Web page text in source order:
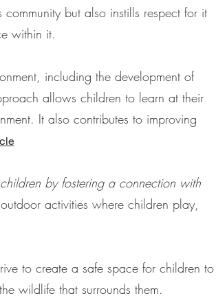
but also instills respect for it
within it.
including the development of
allows children to learn at their
It also contributes to improving
by fostering a connection with
activities where children play,
to create a safe space for children to
wildlife that surrounds them.